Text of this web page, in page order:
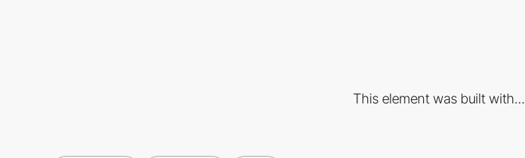
This element was built with...